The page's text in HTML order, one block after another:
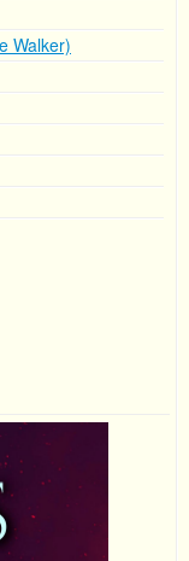
Walker)